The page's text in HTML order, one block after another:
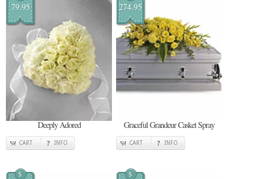
79.95
Deeply Adored
CART INFO
274.95
Graceful Grandeur Casket Spray
CART INFO
$ $